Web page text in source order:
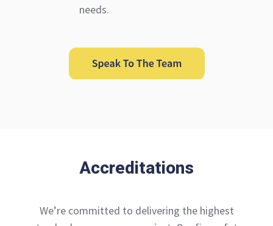
needs.
Accreditations
We’re committed to delivering the highest